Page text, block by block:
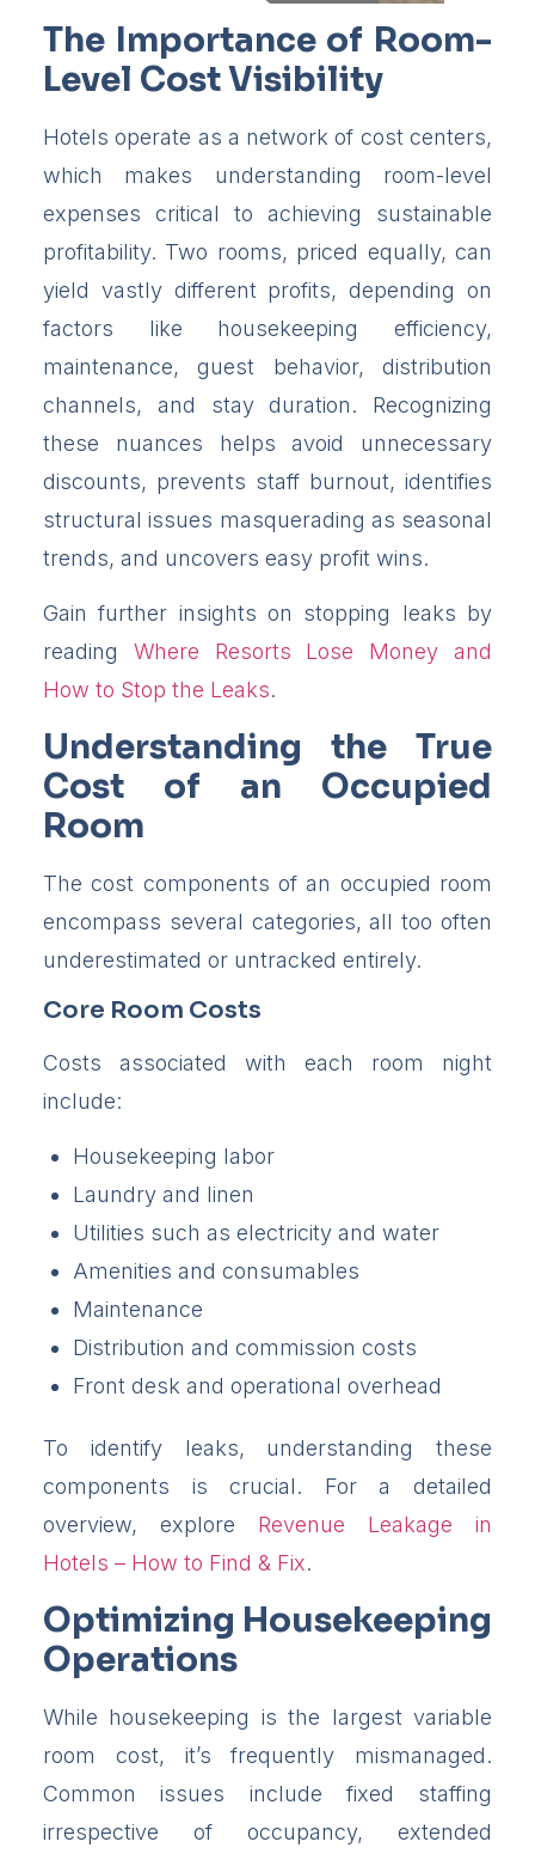
The Importance of Room-
Level Cost Visibility
Hotels operate as a network of cost centers,
which makes understanding room-level
expenses critical to achieving sustainable
profitability. Two rooms, priced equally, can
yield vastly different profits, depending on
factors like housekeeping efficiency,
maintenance, guest behavior, distribution
channels, and stay duration. Recognizing
these nuances helps avoid unnecessary
discounts, prevents staff burnout, identifies
structural issues masquerading as seasonal
trends, and uncovers easy profit wins.
Gain further insights on stopping leaks by
reading Where Resorts Lose Money and
How to Stop the Leaks.
Understanding the True
Cost of an Occupied
Room
The cost components of an occupied room
encompass several categories, all too often
underestimated or untracked entirely.
Core Room Costs
Costs associated with each room night
include:
Housekeeping labor
Laundry and linen
Utilities such as electricity and water
Amenities and consumables
Maintenance
Distribution and commission costs
Front desk and operational overhead
To identify leaks, understanding these
components is crucial. For a detailed
overview, explore Revenue Leakage in
Hotels – How to Find & Fix.
Optimizing Housekeeping
Operations
While housekeeping is the largest variable
room cost, it’s frequently mismanaged.
Common issues include fixed staffing
irrespective of occupancy, extended